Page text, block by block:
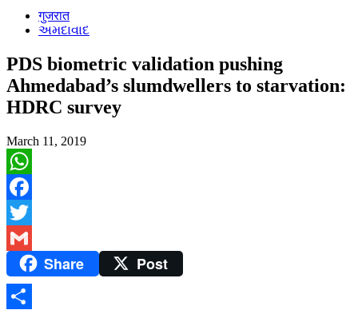
गुजरात
અમદાવાદ
PDS biometric validation pushing
Ahmedabad’s slumdwellers to starvation:
HDRC survey
March 11, 2019
WhatsApp
Facebook
Twitter
Gmail Share Post